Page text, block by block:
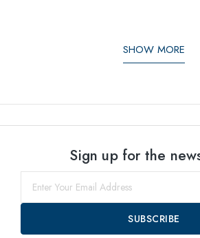
SHOW MORE
Sign up for the
SUBSCRIBE